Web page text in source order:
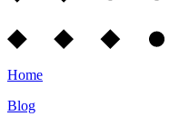
Home
Blog